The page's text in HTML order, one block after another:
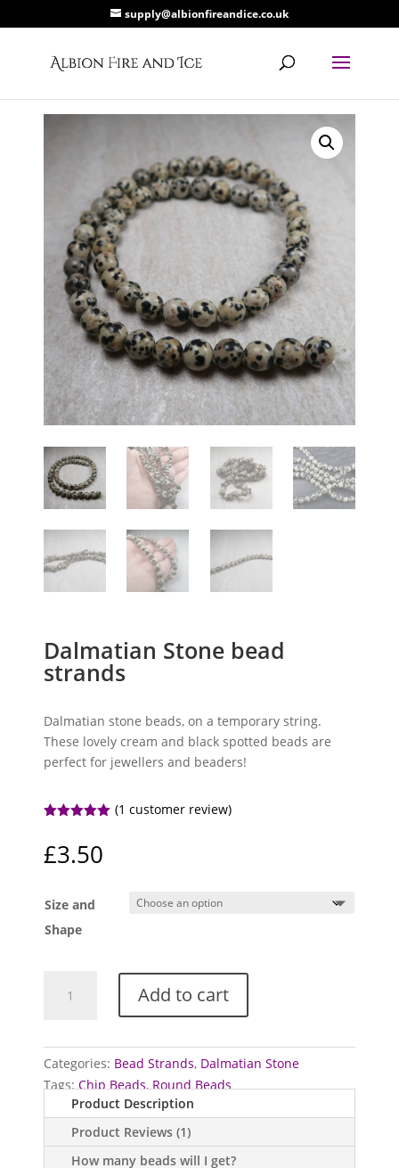
supply@albionfireandice.co.uk
Dalmatian Stone bead
strands
Dalmatian stone beads, on a temporary string.
These lovely cream and black spotted beads are
perfect for jewellers and beaders!
based on
customer
(1 customer review)
£3.50
Size and
Shape
Stone
quantity
Add to cart
Categories: Bead Strands, Dalmatian Stone
Tags:Chip Beads,Round Beads
Product Description
Product Reviews (1)
How many beads will I get?